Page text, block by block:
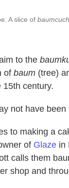
A slice of
to the
of baum (tree)
century.
not have
to making a
of Glaze in
calls them
shop and